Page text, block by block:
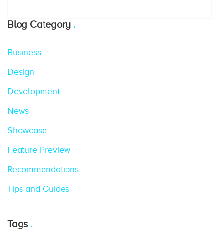
Blog Category
Business
Design
Development
News
Showcase
Feature Preview
Recommendations
Tips and Guides
Tags